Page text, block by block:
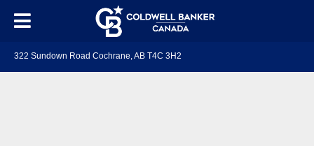
322 Sundown Road Cochrane, AB T4C 3H2